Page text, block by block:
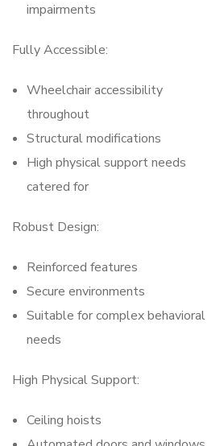
impairments
Fully Accessible:
Wheelchair accessibility
throughout
Structural modifications
High physical support needs
catered for
Robust Design:
Reinforced features
Secure environments
Suitable for complex behavioral
needs
High Physical Support:
Ceiling hoists